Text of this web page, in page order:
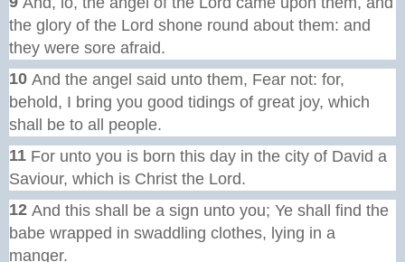
the glory of the Lord shone round about them: and
they were sore afraid.
10 And the angel said unto them, Fear not: for,
behold, I bring you good tidings of great joy, which
shall be to all people.
11 For unto you is born this day in the city of David a
Saviour, which is Christ the Lord.
12 And this shall be a sign unto you; Ye shall find the
babe wrapped in swaddling clothes, lying in a
manger.